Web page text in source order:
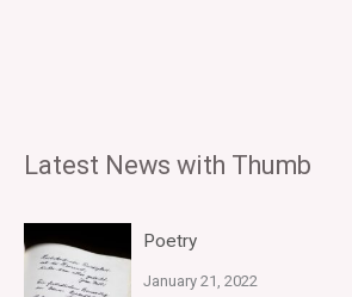
Latest News with Thumb
Poetry
January 21, 2022